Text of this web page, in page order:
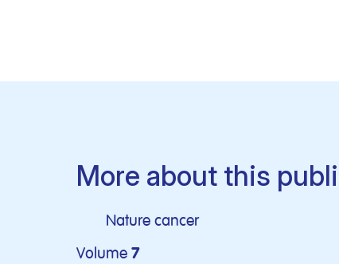
More about this
Nature cancer
Volume 7